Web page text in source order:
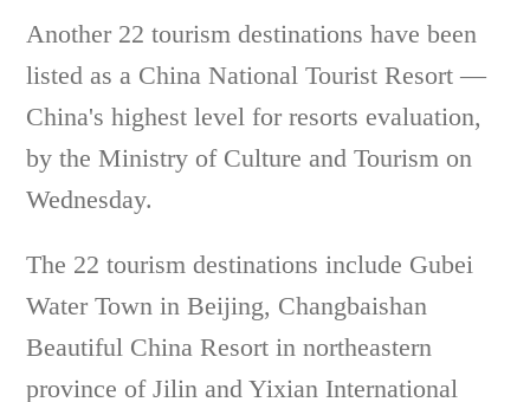
Another 22 tourism destinations have been
listed as a China National Tourist Resort —
China's highest level for resorts evaluation,
by the Ministry of Culture and Tourism on
Wednesday.
The 22 tourism destinations include Gubei
Water Town in Beijing, Changbaishan
Beautiful China Resort in northeastern
province of Jilin and Yixian International